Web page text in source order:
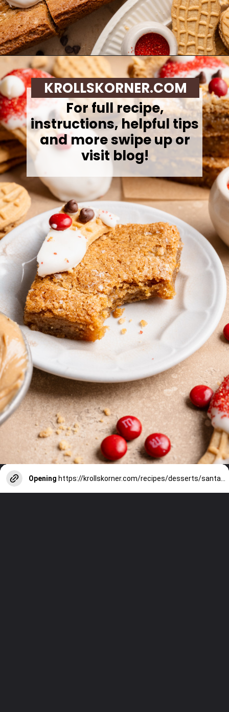
Opening https://krollskorner.com/recipes/desserts/santa-nutter-butter-cookie-bars/
For full recipe,
instructions, helpful tips
and more swipe up or
visit blog!
KROLLSKORNER.COM
Opening